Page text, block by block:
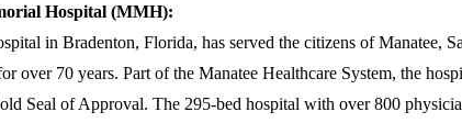
Hospital (MMH):
in Bradenton, Florida, has served the citizens of Manatee,
over 70 years. Part of the Manatee Healthcare System, the
Seal of Approval. The 295-bed hospital with over 800